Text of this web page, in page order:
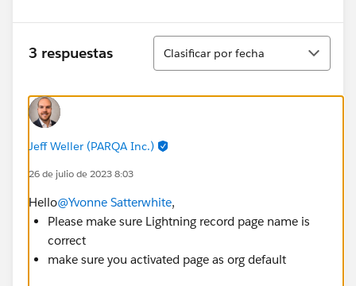
3 respuestas
Ordenar
Clasificar por fecha
Jeff Weller (PARQA Inc.)
26 de julio de 2023 8:03
Hello@Yvonne Satterwhite,
Please make sure Lightning record page name is
correct
make sure you activated page as org default